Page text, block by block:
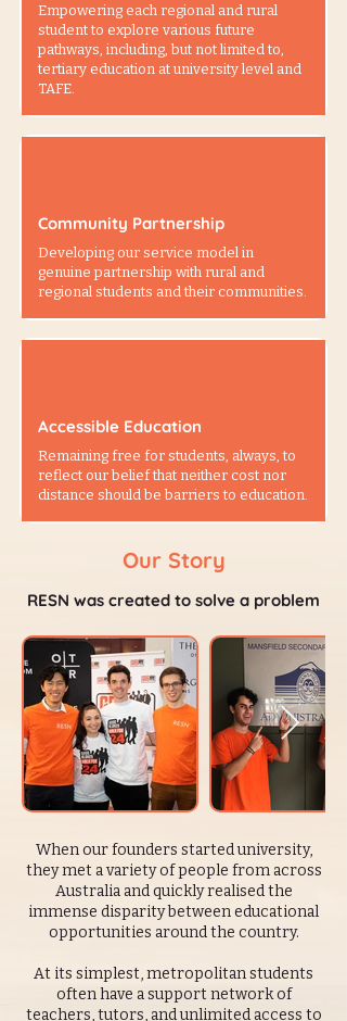
Empowering each regional and rural
student to explore various future
pathways, including, but not limited to,
tertiary education at university level and
TAFE.
Community Partnership
Developing our service model in
genuine partnership with rural and
regional students and their communities.
Accessible Education
Remaining free for students, always, to
reflect our belief that neither cost nor
distance should be barriers to education.
Our Story
RESN was created to solve a problem
When our founders started university,
they met a variety of people from across
Australia and quickly realised the
immense disparity between educational
opportunities around the country.
At its simplest, metropolitan students
often have a support network of
teachers, tutors, and unlimited access to